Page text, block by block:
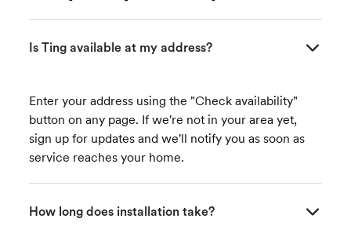
Is Ting available at my address?
Enter your address using the "Check availability"
button on any page. If we're not in your area yet,
sign up for updates and we'll notify you as soon as
service reaches your home.
How long does installation take?